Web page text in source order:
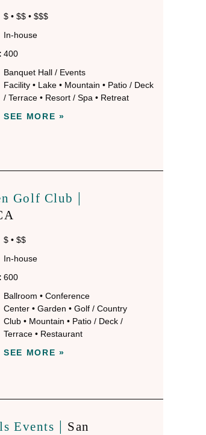
$• $$• $$$
In-house
400
Banquet Hall / Events
Facility• Lake• Mountain • Patio / Deck
/ Terrace• Resort / Spa• Retreat
SEE MORE »
Golf Club |
$• $$
In-house
600
Ballroom • Conference
Center• Garden • Golf / Country
Club• Mountain • Patio / Deck /
Terrace• Restaurant
SEE MORE »
Events
San